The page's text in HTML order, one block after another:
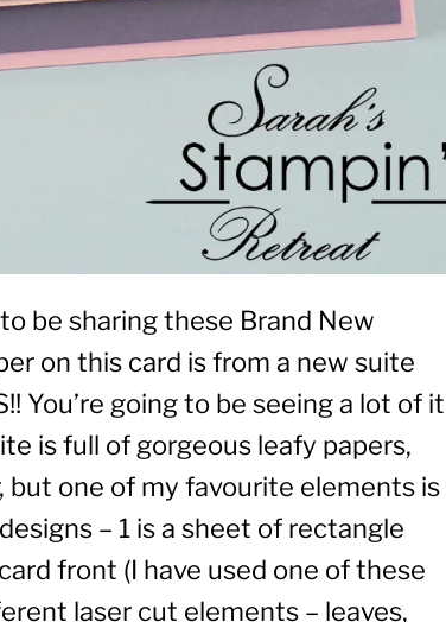
be sharing these Brand New
on this card is from a new suite
You’re going to be seeing a lot of it
is full of gorgeous leafy papers,
but one of my favourite elements is
– 1 is a sheet of rectangle
front (I have used one of these
laser cut elements – leaves,